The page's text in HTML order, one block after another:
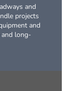
and
projects
and
and long-